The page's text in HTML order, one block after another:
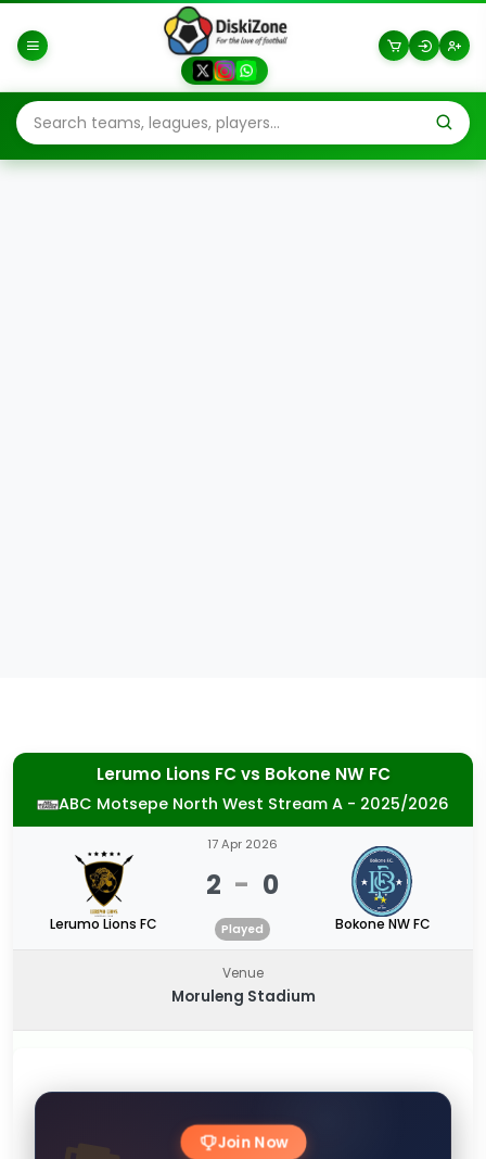
Lerumo Lions FCvs Bokone NW FC
ABC Motsepe North West Stream A - 2025/2026
Lerumo Lions FC
17 Apr 2026
2 - 0
Played Bokone NW FC
Venue
Moruleng Stadium
Join Now